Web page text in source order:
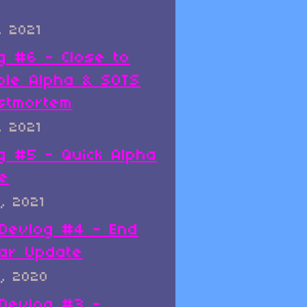
2021
#6 - Close to
Alpha & SOTS
2021
#5 - Quick Alpha
2021
Devlog #4 - End
Update
2020